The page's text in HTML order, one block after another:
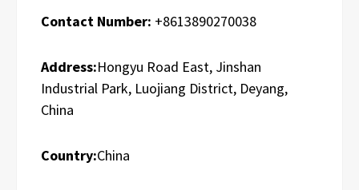
Contact Number: +8613890270038
Address:Hongyu Road East, Jinshan
Industrial Park, Luojiang District, Deyang,
China
Country:China